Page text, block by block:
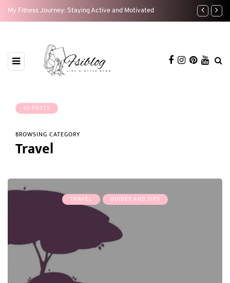
My Fitness Journey: Staying Active and Motivated Home
42 POSTS
BROWSING CATEGORY
Travel
TRAVEL GUIDES AND TIPS